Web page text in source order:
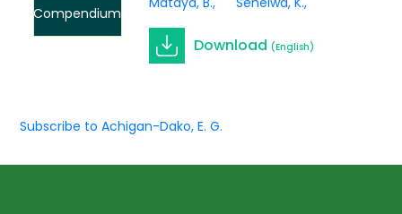
Compendium
Professional Forestry
Education
Download (English)
Subscribe to Achigan-Dako, E. G.